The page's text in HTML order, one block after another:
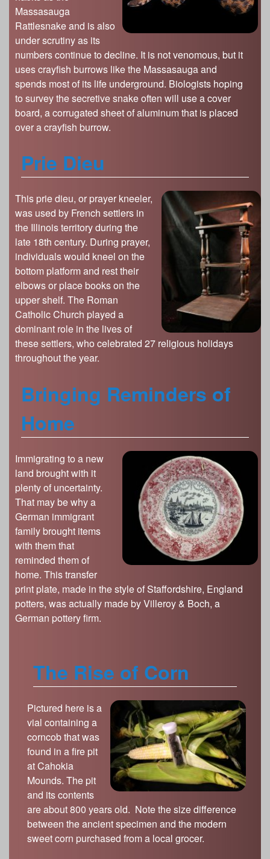
Massasauga
Rattlesnake and is also
under scrutiny as its
numbers continue to decline. It is not venomous, but it
uses crayfish burrows like the Massasauga and
spends most of its life underground. Biologists hoping
to survey the secretive snake often will use a cover
board, a corrugated sheet of aluminum that is placed
over a crayfish burrow.
Prie Dieu
This prie dieu, or prayer kneeler,
was used by French settlers in
the Illinois territory during the
late 18th century. During prayer,
individuals would kneel on the
bottom platform and rest their
elbows or place books on the
upper shelf. The Roman
Catholic Church played a
dominant role in the lives of
these settlers, who celebrated 27 religious holidays
throughout the year.
Bringing Reminders of
Home
Immigrating to a new
land brought with it
plenty of uncertainty.
That may be why a
German immigrant
family brought items
with them that
reminded them of
home. This transfer
print plate, made in the style of Staffordshire, England
potters, was actually made by Villeroy & Boch, a
German pottery firm.
The Rise of Corn
Pictured here is a
vial containing a
corncob that was
found in a fire pit
at Cahokia
Mounds. The pit
and its contents
are about 800 years old. Note the size difference
between the ancient specimen and the modern
sweet corn purchased from a local grocer.